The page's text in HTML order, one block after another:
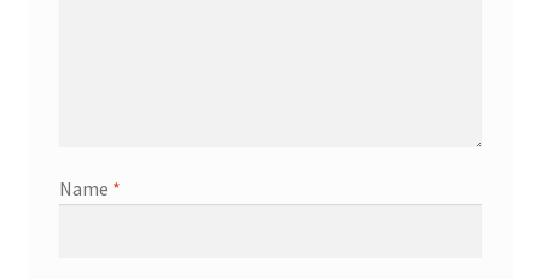
Name *